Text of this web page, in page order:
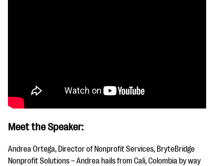
Meet the Speaker:
Andrea Ortega, Director of Nonprofit Services, BryteBridge
Nonprofit Solutions – Andrea hails from Cali, Colombia by way